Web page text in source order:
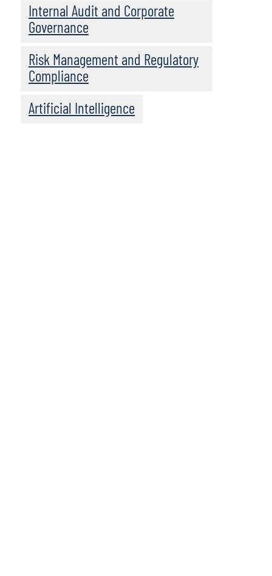
Internal Audit and Corporate
Governance
Risk Management and Regulatory
Compliance
Artificial Intelligence